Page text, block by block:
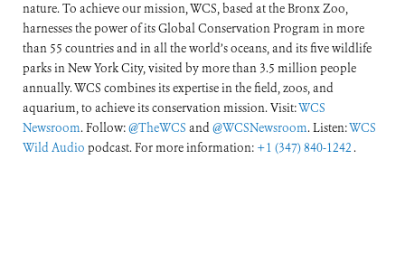
nature. To achieve our mission, WCS, based at the Bronx Zoo,
harnesses the power of its Global Conservation Program in more
than 55 countries and in all the world’s oceans, and its five wildlife
parks in New York City, visited by more than 3.5 million people
annually. WCS combines its expertise in the field, zoos, and
aquarium, to achieve its conservation mission. Visit:WCS
Newsroom. Follow:@TheWCS and@WCSNewsroom. Listen:WCS
Wild Audio podcast. For more information: +1 (347) 840-1242 .